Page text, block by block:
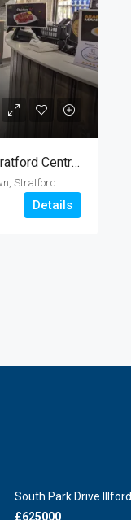
Restaurant To Let – The Mall, The Stratford Centre, London E15
Stratford
Details
South Park Drive Illford
£625000